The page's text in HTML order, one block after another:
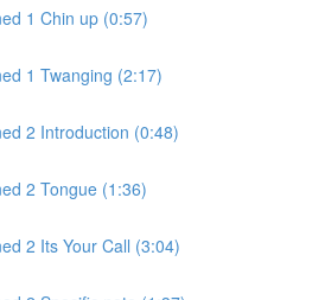
1 Chin up (0:57)
1 Twanging (2:17)
2 Introduction (0:48)
2 Tongue (1:36)
2 Its Your Call (3:04)